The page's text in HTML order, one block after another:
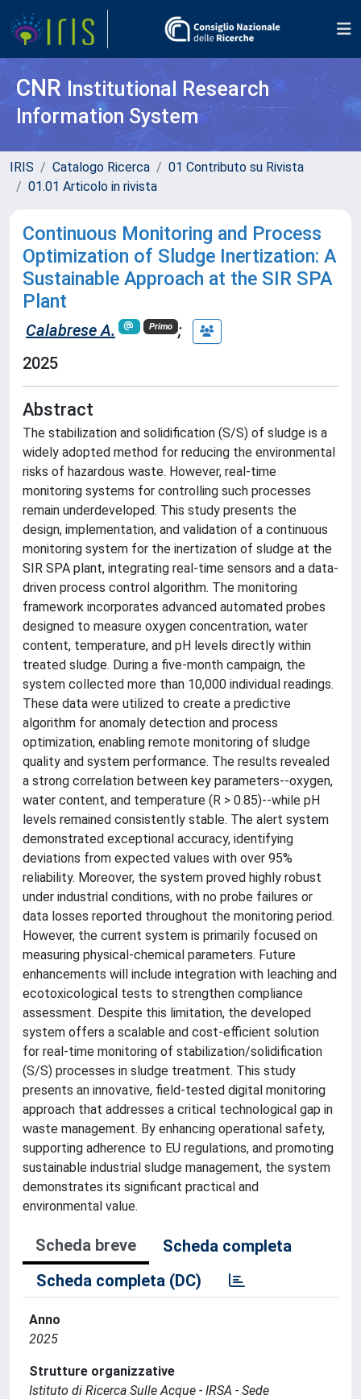
CNR Institutional Research
Information System
IRIS Catalogo Ricerca
01 Contributo su Rivista
01.01 Articolo in rivista
Continuous Monitoring and Process
Optimization of Sludge Inertization: A
Sustainable Approach at the SIR SPA
Plant
Calabrese A. Primo ;
2025
Abstract
The stabilization and solidification (S/S) of sludge is a
widely adopted method for reducing the environmental
risks of hazardous waste. However, real-time
monitoring systems for controlling such processes
remain underdeveloped. This study presents the
design, implementation, and validation of a continuous
monitoring system for the inertization of sludge at the
SIR SPA plant, integrating real-time sensors and a data-
driven process control algorithm. The monitoring
framework incorporates advanced automated probes
designed to measure oxygen concentration, water
content, temperature, and pH levels directly within
treated sludge. During a five-month campaign, the
system collected more than 10,000 individual readings.
These data were utilized to create a predictive
algorithm for anomaly detection and process
optimization, enabling remote monitoring of sludge
quality and system performance. The results revealed
a strong correlation between key parameters--oxygen,
water content, and temperature (R > 0.85)--while pH
levels remained consistently stable. The alert system
demonstrated exceptional accuracy, identifying
deviations from expected values with over 95%
reliability. Moreover, the system proved highly robust
under industrial conditions, with no probe failures or
data losses reported throughout the monitoring period.
However, the current system is primarily focused on
measuring physical-chemical parameters. Future
enhancements will include integration with leaching and
ecotoxicological tests to strengthen compliance
assessment. Despite this limitation, the developed
system offers a scalable and cost-efficient solution
for real-time monitoring of stabilization/solidification
(S/S) processes in sludge treatment. This study
presents an innovative, field-tested digital monitoring
approach that addresses a critical technological gap in
waste management. By enhancing operational safety,
supporting adherence to EU regulations, and promoting
sustainable industrial sludge management, the system
demonstrates its significant practical and
environmental value.
Scheda breve
Scheda completa
Scheda completa (DC)
Anno
2025
Strutture organizzative
Istituto di Ricerca Sulle Acque - IRSA - Sede